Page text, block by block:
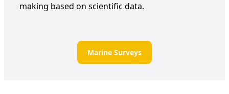
making based on scientific data.
Marine Surveys